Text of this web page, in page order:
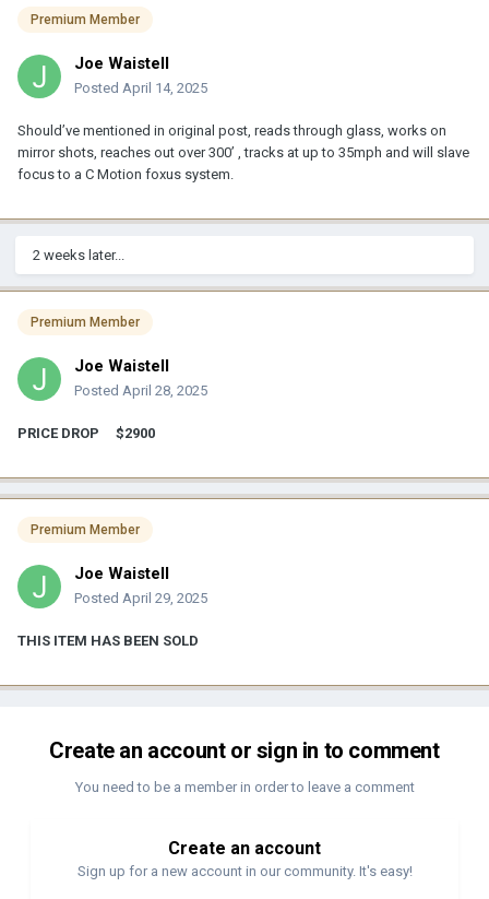
Premium Member
Joe Waistell
Posted April 14, 2025
Should’ve mentioned in original post, reads through glass, works on
mirror shots, reaches out over 300’ , tracks at up to 35mph and will slave
focus to a C Motion foxus system
2 weeks later...
Premium Member
Joe Waistell
Posted April 28, 2025
PRICE DROP $2900
Premium Member
Joe Waistell
Posted April 29, 2025
THIS ITEM HAS BEEN SOLD
Create an account or sign in to comment
You need to be a member in order to leave a comment
Create an account
Sign up for a new account in our community. It's easy!